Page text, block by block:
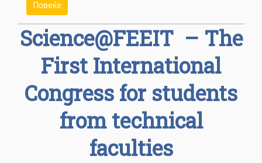
Повеќе
Science@FEEIT – The
First International
Congress for students
from technical
faculties